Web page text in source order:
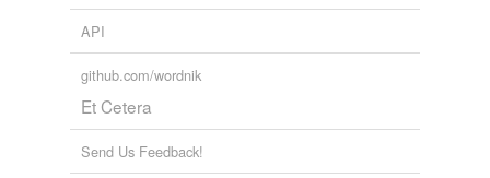
API
github.com/wordnik
Et Cetera
Send Us Feedback!